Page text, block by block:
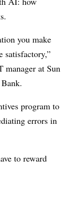
you make
satisfactory,”
manager at Sun
.
program to
errors in
to reward